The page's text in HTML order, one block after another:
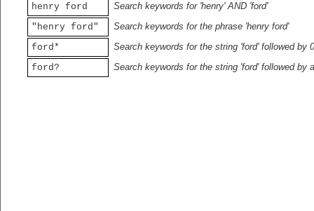
henry ford
Search keywords for 'henry' AND 'ford'
"henry ford"
Search keywords for the phrase 'henry ford'
ford*
Search keywords for the string 'ford' followed by
ford?
Search keywords for the string 'ford' followed by